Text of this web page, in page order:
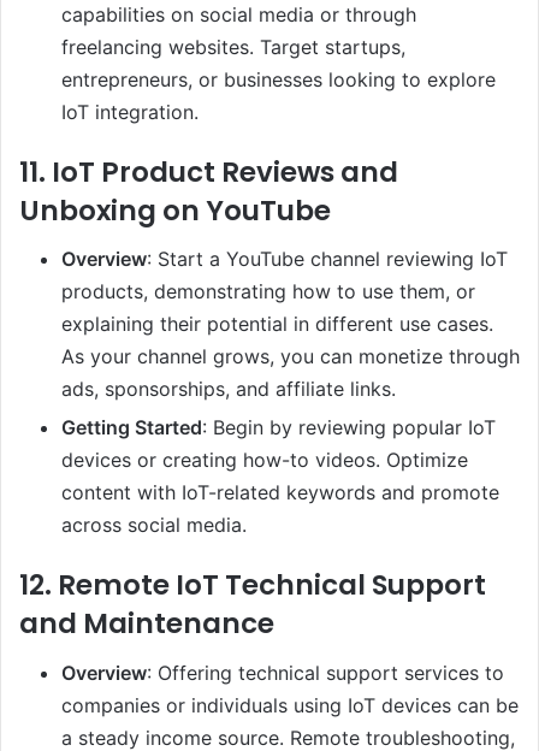
capabilities on social media or through
freelancing websites. Target startups,
entrepreneurs, or businesses looking to explore
IoT integration.
11. IoT Product Reviews and
Unboxing on YouTube
Overview: Start a YouTube channel reviewing IoT
products, demonstrating how to use them, or
explaining their potential in different use cases.
As your channel grows, you can monetize through
ads, sponsorships, and affiliate links.
Getting Started: Begin by reviewing popular IoT
devices or creating how-to videos. Optimize
content with IoT-related keywords and promote
across social media.
12. Remote IoT Technical Support
and Maintenance
Overview: Offering technical support services to
companies or individuals using IoT devices can be
a steady income source. Remote troubleshooting,